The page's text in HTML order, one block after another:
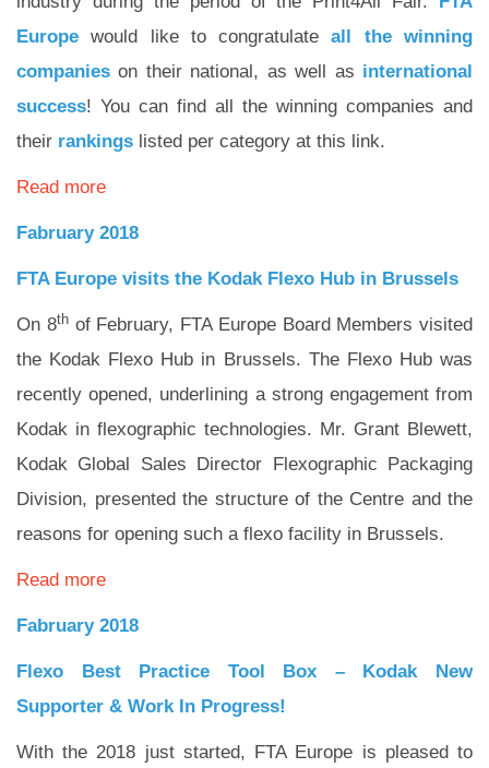
Europe would like to congratulateall the winning
companies on their national, as well as international
success! You can find all the winning companies and
their rankings listed per category at this link.
Read more
Fabruary 2018
FTA Europe visits the Kodak Flexo Hub in Brussels
On 8thof February, FTA Europe Board Members visited
the Kodak Flexo Hub in Brussels. The Flexo Hub was
recently opened, underlining a strong engagement from
Kodak in flexographic technologies. Mr. Grant Blewett,
Kodak Global Sales Director Flexographic Packaging
Division, presented the structure of the Centre and the
reasons for opening such a flexo facility in Brussels.
Read more
Fabruary 2018
Flexo Best Practice Tool Box – Kodak New
Supporter & Work In Progress!
With the 2018 just started, FTA Europe is pleased to